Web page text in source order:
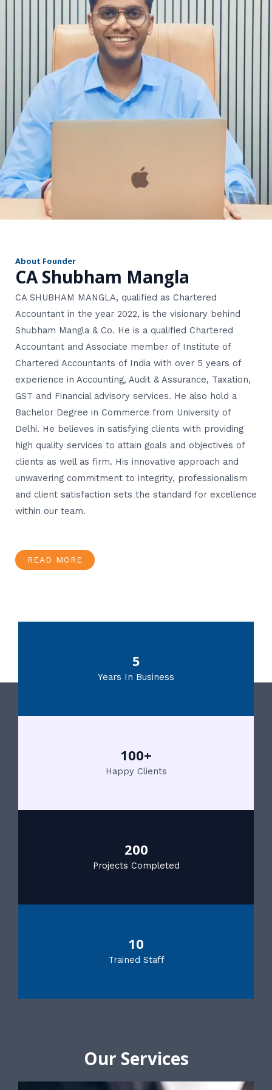
About Founder
CA Shubham Mangla
CA SHUBHAM MANGLA, qualified as Chartered
Accountant in the year 2022, is the visionary behind
Shubham Mangla & Co. He is a qualified Chartered
Accountant and Associate member of Institute of
Chartered Accountants of India with over 5 years of
experience in Accounting, Audit & Assurance, Taxation,
GST and Financial advisory services. He also hold a
Bachelor Degree in Commerce from University of
Delhi. He believes in satisfying clients with providing
high quality services to attain goals and objectives of
clients as well as firm. His innovative approach and
unwavering commitment to integrity, professionalism
and client satisfaction sets the standard for excellence
within our team.
READ MORE
5
Years In Business
100+
Happy Clients
200
Projects Completed
10
Trained Staff
Our Services